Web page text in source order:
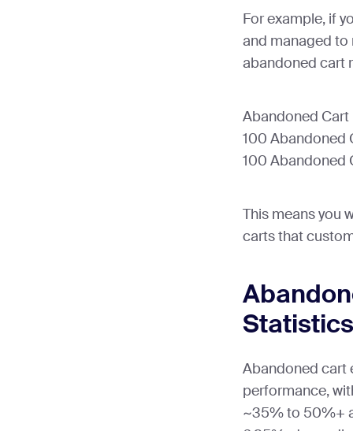
For example, if
and managed to
abandoned cart
Abandoned Cart
100 Abandoned
100 Abandoned
This means you
carts that
Statistics
Abandoned cart
performance,
~35% to 50%+